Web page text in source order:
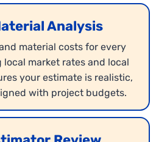
Estimating
blueprint estimatesfor the
Analysis
material costs for every
market rates and local
your estimate is realistic,
with project budgets.